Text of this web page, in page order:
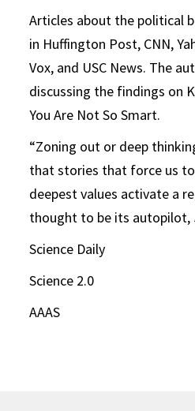
Articles about the political
in Huffington Post, CNN,
Vox, and USC News. The
discussing the findings on
You Are Not So Smart.
“Zoning out or deep
that stories that force us
deepest values activate a
thought to be its autopilot,
Science Daily
Science 2.0
AAAS